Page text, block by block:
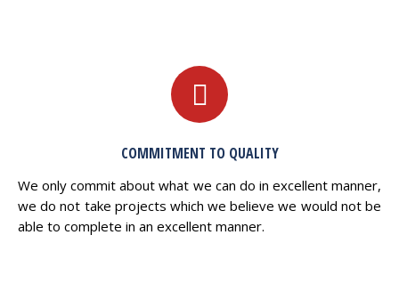
COMMITMENT TO QUALITY
We only commit about what we can do in excellent manner,
we do not take projects which we believe we would not be
able to complete in an excellent manner.